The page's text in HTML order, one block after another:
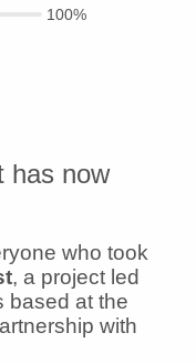
has now
who took
, a project led
based at the
with
100%